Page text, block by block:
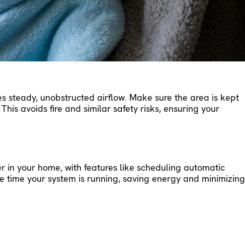
supports your furnace’s reliable operation. During the
tunes up the system for best performance. This
they become something more serious, avoiding
waste, cutting your monthly heating costs.
steady, unobstructed airflow. Make sure the area is kept
avoids fire and similar safety risks, ensuring your
in your home, with features like scheduling automatic
time your system is running, saving energy and minimizing